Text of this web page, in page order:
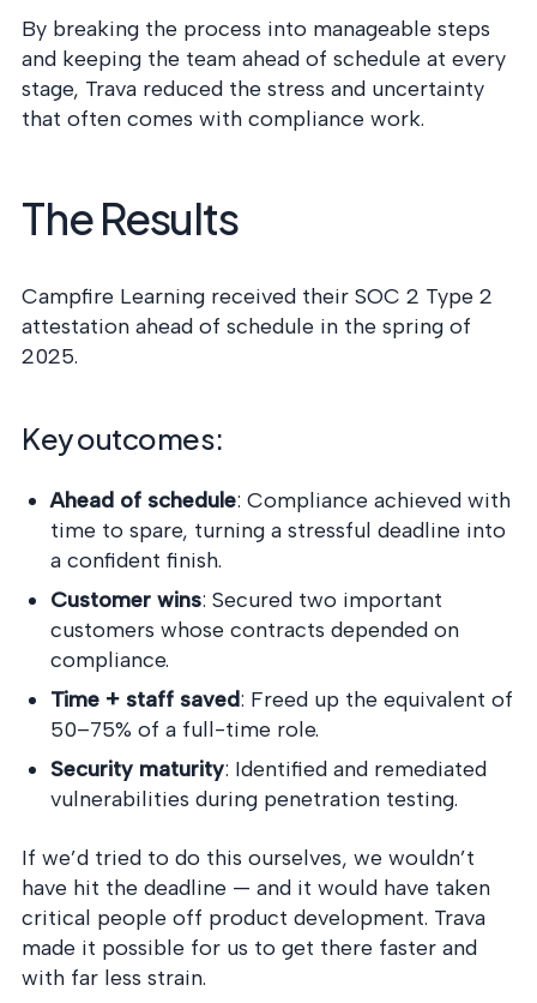
By breaking the process into manageable steps
and keeping the team ahead of schedule at every
stage, Trava reduced the stress and uncertainty
that often comes with compliance work.
The Results
Campfire Learning received their SOC 2 Type 2
attestation ahead of schedule in the spring of
2025.
Key outcomes:
Ahead of schedule: Compliance achieved with
time to spare, turning a stressful deadline into
a confident finish.
Customer wins: Secured two important
customers whose contracts depended on
compliance.
Time + staff saved: Freed up the equivalent of
50–75% of a full-time role.
Security maturity: Identified and remediated
vulnerabilities during penetration testing.
If we’d tried to do this ourselves, we wouldn’t
have hit the deadline — and it would have taken
critical people off product development. Trava
made it possible for us to get there faster and
with far less strain.